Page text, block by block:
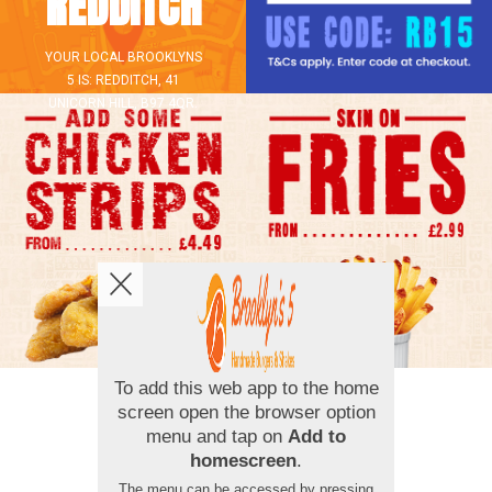
YOUR LOCALBROOKLYNS
5IS: REDDITCH, 41
UNICORN HILL, B97 4QR.